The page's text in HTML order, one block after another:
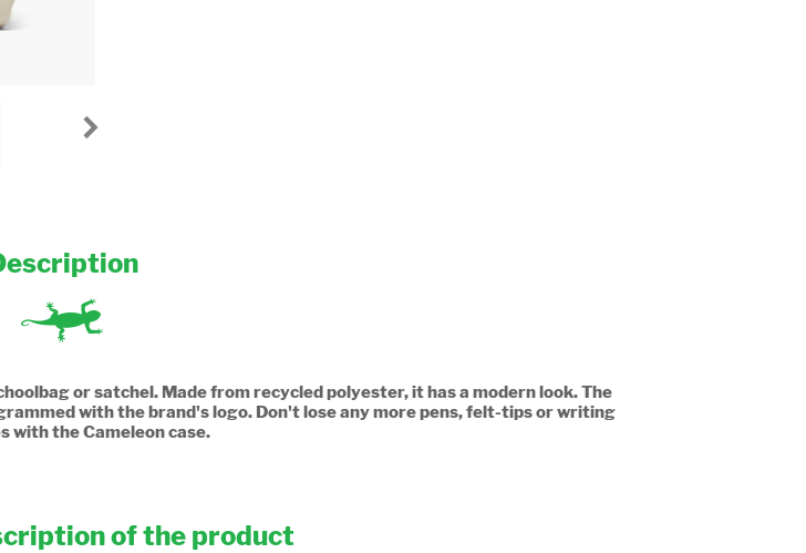
or satchel. Made from recycled polyester, it has a modern look. The
with the brand's logo. Don't lose any more pens, felt-tips or writing
with the Cameleon case.
of the product